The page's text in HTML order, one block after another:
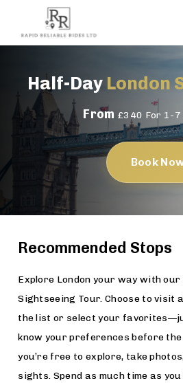
Half-Day London
From £340 For 1-7
Book
Recommended Stops
Explore London your way with our
Sightseeing Tour. Choose to visit
the list or select your
know your preferences before
you’re free to explore, take
sights. Spend as much time as